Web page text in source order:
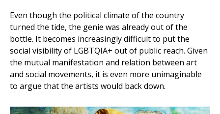
Even though the political climate of the country
turned the tide, the genie was already out of the
bottle. It becomes increasingly difficult to put the
social visibility of LGBTQIA+ out of public reach. Given
the mutual manifestation and relation between art
and social movements, it is even more unimaginable
to argue that the artists would back down.